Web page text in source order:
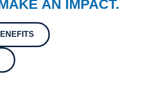
AN IMPACT.